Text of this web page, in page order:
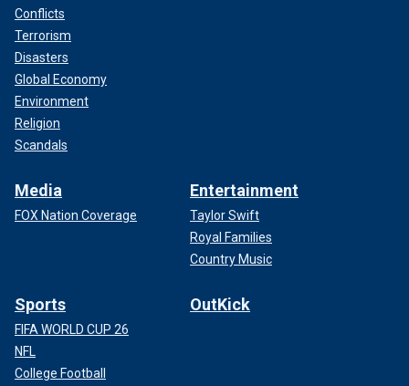
Conflicts
Terrorism
Disasters
Global Economy
Environment
Religion
Scandals
Media
FOX Nation Coverage
Entertainment
Taylor Swift
Royal Families
Country Music
Sports
FIFA WORLD CUP 26
NFL
College Football
OutKick